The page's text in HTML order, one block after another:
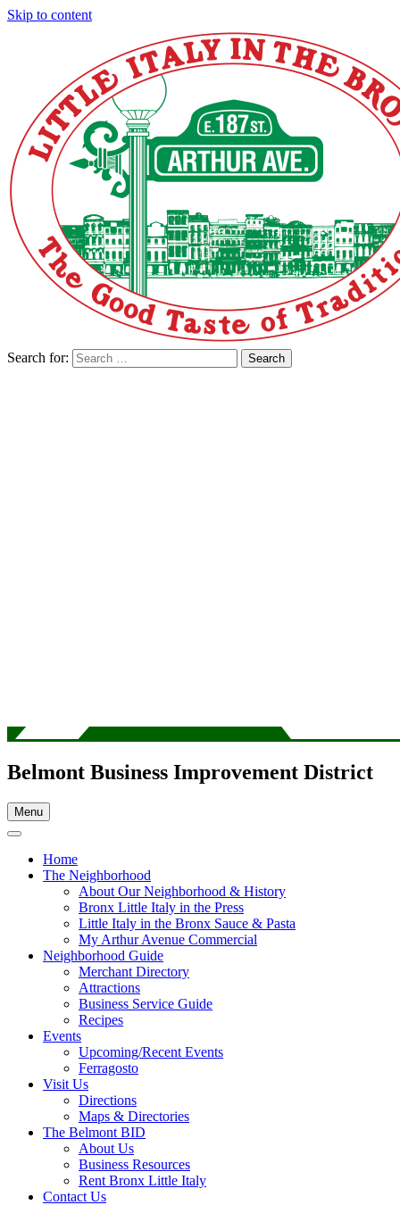
Skip to content
Search for: Search
Belmont Business Improvement District
Menu
Home
The Neighborhood
About Our Neighborhood & History
Bronx Little Italy in the Press
Little Italy in the Bronx Sauce & Pasta
My Arthur Avenue Commercial
Neighborhood Guide
Merchant Directory
Attractions
Business Service Guide
Recipes
Events
Upcoming/Recent Events
Ferragosto
Visit Us
Directions
Maps & Directories
The Belmont BID
About Us
Business Resources
Rent Bronx Little Italy
Contact Us